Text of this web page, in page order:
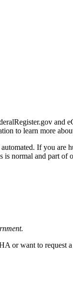
and
to learn more
If you
normal and part of
or want to request